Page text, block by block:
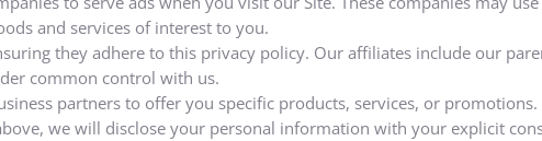
and services of interest to you.
they adhere to this privacy policy. Our affiliates include our
common control with us.
partners to offer you specific products, services, or promotions.
we will disclose your personal information with your explicit